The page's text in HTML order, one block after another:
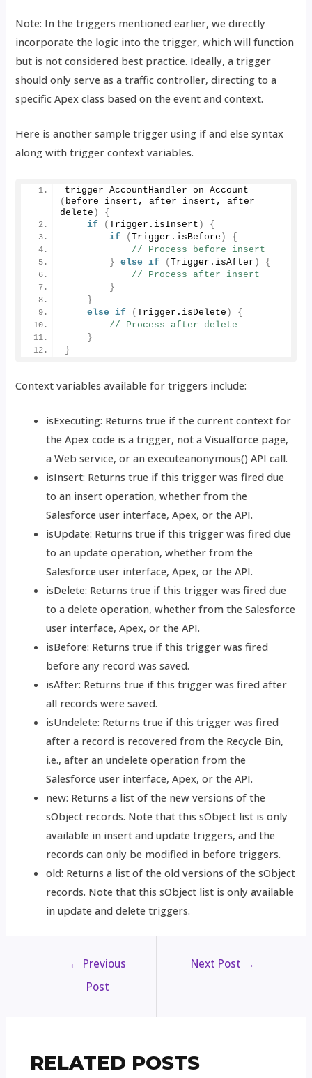
Note: In the triggers mentioned earlier, we directly
incorporate the logic into the trigger, which will function
but is not considered best practice. Ideally, a trigger
should only serve as a traffic controller, directing to a
specific Apex class based on the event and context.
Here is another sample trigger using if and else syntax
along with trigger context variables.
trigger AccountHandler on Account
( before insert, after insert, after
delete )
{
if
(Trigger. isInsert )
{
if
(Trigger. isBefore )
{
// Process before insert
}
else if (Trigger. isAfter )
{
// Process after insert
}
}
else
if (Trigger. isDelete )
{
// Process after delete
}
}
Context variables available for triggers include:
isExecuting: Returns true if the current context for
the Apex code is a trigger, not a Visualforce page,
a Web service, or an executeanonymous() API call.
isInsert: Returns true if this trigger was fired due
to an insert operation, whether from the
Salesforce user interface, Apex, or the API.
isUpdate: Returns true if this trigger was fired due
to an update operation, whether from the
Salesforce user interface, Apex, or the API.
isDelete: Returns true if this trigger was fired due
to a delete operation, whether from the Salesforce
user interface, Apex, or the API.
isBefore: Returns true if this trigger was fired
before any record was saved.
isAfter: Returns true if this trigger was fired after
all records were saved.
isUndelete: Returns true if this trigger was fired
after a record is recovered from the Recycle Bin,
i.e., after an undelete operation from the
Salesforce user interface, Apex, or the API.
new: Returns a list of the new versions of the
sObject records. Note that this sObject list is only
available in insert and update triggers, and the
records can only be modified in before triggers.
old: Returns a list of the old versions of the sObject
records. Note that this sObject list is only available
in update and delete triggers.
← Previous
Post
Next Post →
RELATED POSTS